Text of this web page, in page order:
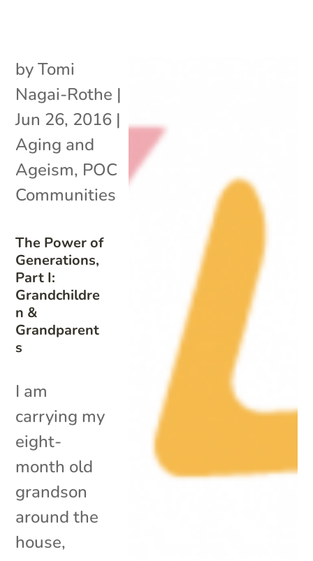
The Power of
Generations,
Part I:
Grandchildre
n &
Grandparent
s
byTomi
Nagai-Rothe |
Jun 26, 2016 |
Aging and
Ageism, POC
Communities
I am
carrying my
eight-
month old
grandson
around the
house,